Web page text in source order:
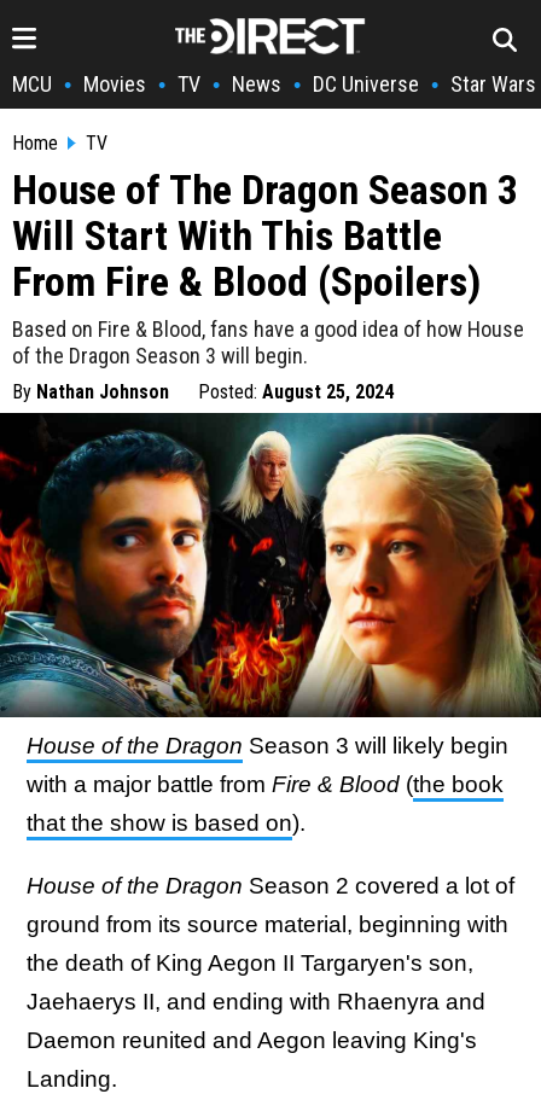
MCU • Movies • TV • News • DC Universe • Star Wars
Home TV
House of The Dragon Season 3
Will Start With This Battle
From Fire & Blood (Spoilers)
Based on Fire & Blood, fans have a good idea of how House
of the Dragon Season 3 will begin.
By Nathan Johnson Posted: August 25, 2024
House of the Dragon Season 3 will likely begin
with a major battle from Fire & Blood (the book
that the show is based on).
House of the Dragon Season 2 covered a lot of
ground from its source material, beginning with
the death of King Aegon II Targaryen's son,
Jaehaerys II, and ending with Rhaenyra and
Daemon reunited and Aegon leaving King's
Landing.